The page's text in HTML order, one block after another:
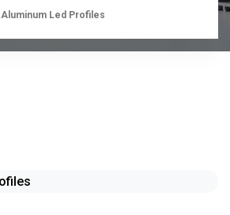
Aluminum Led Profiles